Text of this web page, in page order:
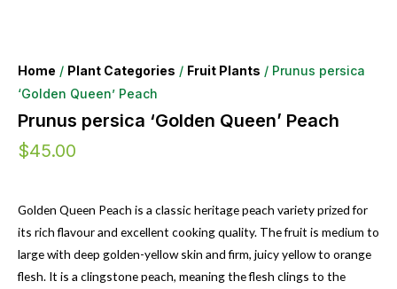
Home / Plant Categories / Fruit Plants / Prunus persica
‘Golden Queen’ Peach
Prunus persica ‘Golden Queen’ Peach
$45.00
Golden Queen Peach is a classic heritage peach variety prized for
its rich flavour and excellent cooking quality. The fruit is medium to
large with deep golden-yellow skin and firm, juicy yellow to orange
flesh. It is a clingstone peach, meaning the flesh clings to the